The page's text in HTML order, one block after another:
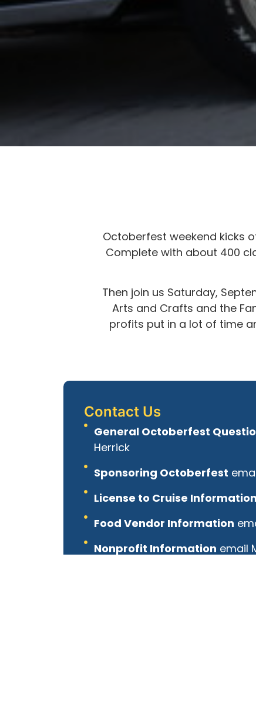
Octoberfest weekend kicks
Complete with about 400
Then join us Saturday,
Arts and Crafts and the
profits put in a lot of time
Contact Us
General Octoberfest
Herrick
Sponsoring Octoberfest
License to Cruise Information
Food Vendor Information
Nonprofit Information email